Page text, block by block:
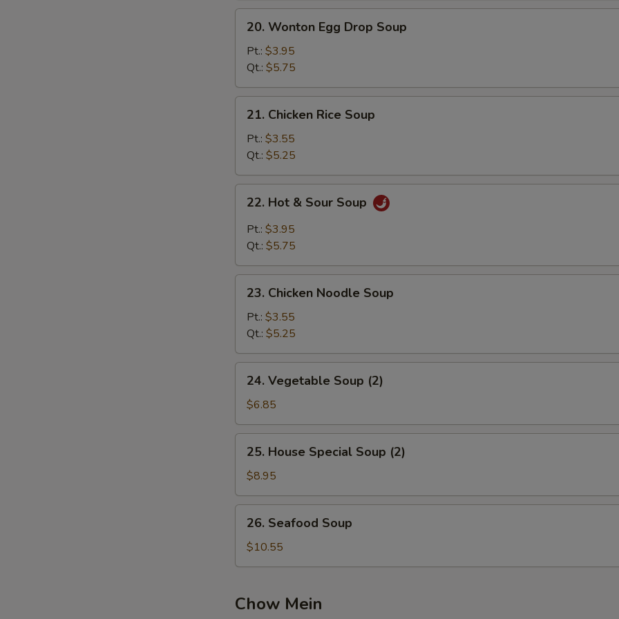
Wonton
Egg
Drop
Soup
20. Wonton Egg Drop Soup
Pt.: $3.95
Qt.: $5.75
Chicken
Rice
Soup
21. Chicken Rice Soup
Pt.: $3.55
Qt.: $5.25
Hot
Sour
22. Hot & Sour Soup
Pt.: $3.95
Qt.: $5.75
Chicken
Noodle
Soup
23. Chicken Noodle Soup
Pt.: $3.55
Qt.: $5.25
Vegetable
Soup
(2)
24. Vegetable Soup (2)
$6.85
House
Special
Soup
(2)
25. House Special Soup (2)
$8.95
Seafood
Soup
26. Seafood Soup
$10.55
Chow Mein